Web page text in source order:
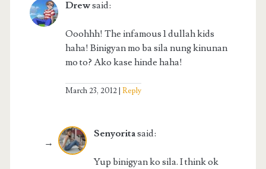
Drewsaid:
Ooohhh! The infamous 1 dullah kids
haha! Binigyan mo ba sila nung kinunan
mo to? Ako kase hinde haha!
March 23, 2012 Reply
Senyoritasaid:
Yup binigyan ko sila. I think ok